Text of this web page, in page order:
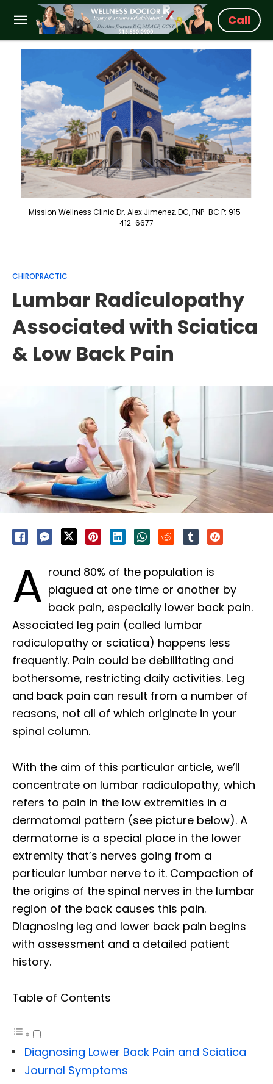
Call
Mission Wellness Clinic Dr. Alex Jimenez, DC, FNP-BC P: 915-
412-6677
CHIROPRACTIC
Lumbar Radiculopathy
Associated with Sciatica
& Low Back Pain
A round 80% of the population is
plagued at one time or another by
back pain, especially lower back pain.
Associated leg pain (called lumbar
radiculopathy or sciatica) happens less
frequently. Pain could be debilitating and
bothersome, restricting daily activities. Leg
and back pain can result from a number of
reasons, not all of which originate in your
spinal column.
With the aim of this particular article, we’ll
concentrate on lumbar radiculopathy, which
refers to pain in the low extremities in a
dermatomal pattern (see picture below). A
dermatome is a special place in the lower
extremity that’s nerves going from a
particular lumbar nerve to it. Compaction of
the origins of the spinal nerves in the lumbar
region of the back causes this pain.
Diagnosing leg and lower back pain begins
with assessment and a detailed patient
history.
Table of Contents
Diagnosing Lower Back Pain and Sciatica
Journal Symptoms